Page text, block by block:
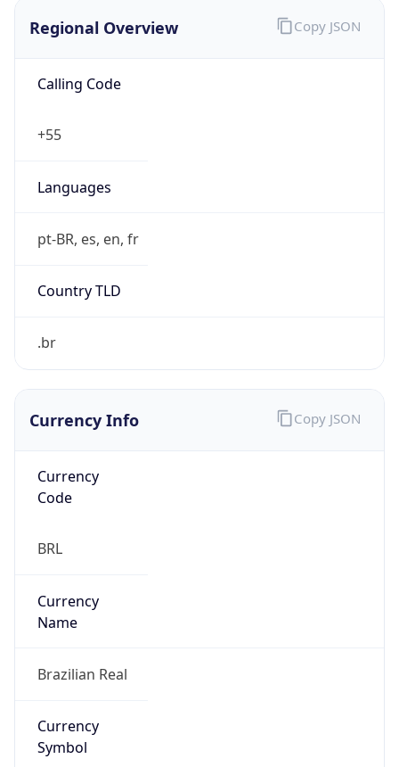
Regional Overview
Calling Code
+55
Languages
pt-BR, es, en, fr
Country TLD
.br
Copy JSON
Currency Info
Currency
Code
BRL
Currency
Name
Brazilian Real
Currency
Symbol
Copy JSON